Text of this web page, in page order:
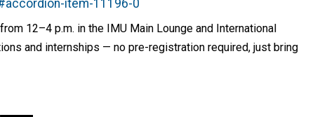
item-11196-0
12–4 p.m. in the IMU Main Lounge and International
and internships — no pre-registration required, just bring